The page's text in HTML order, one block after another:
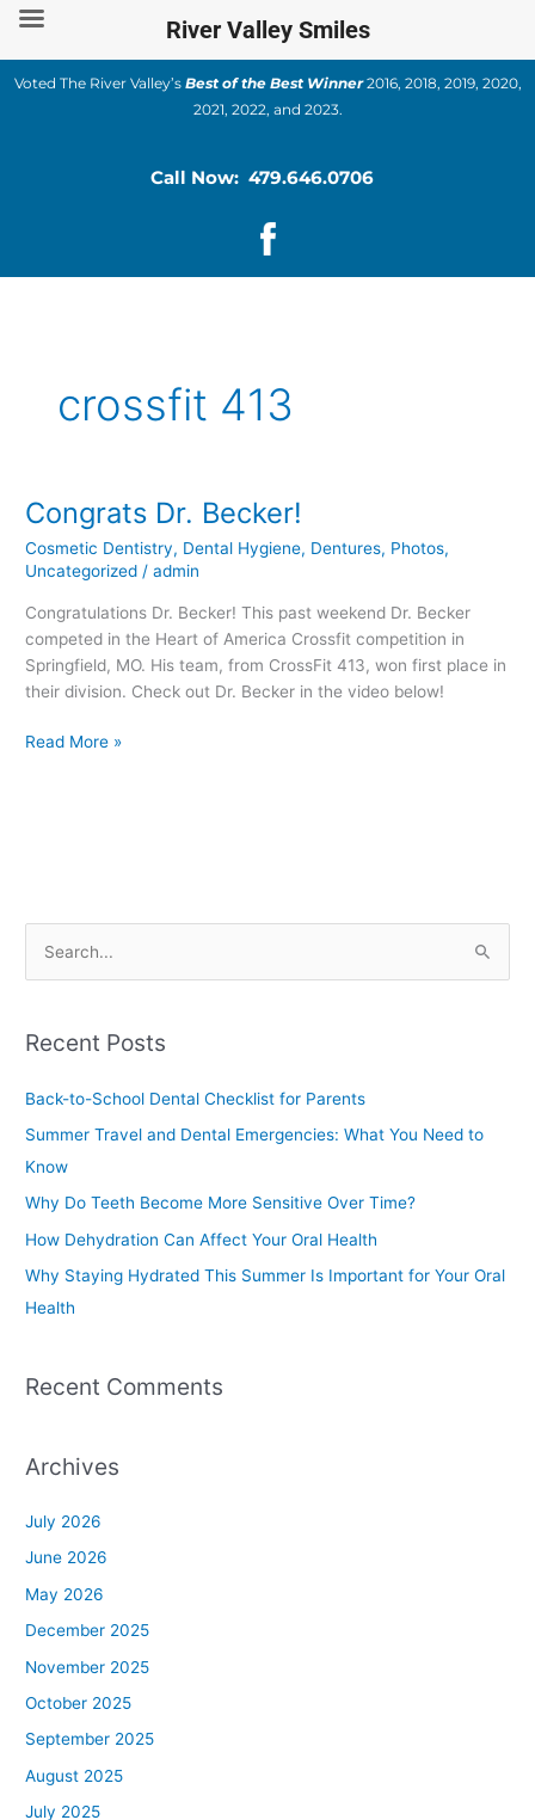
Skip
content
Voted The River Valley’s Best of the Best Winner2016, 2018, 2019, 2020,
2021, 2022, and 2023.
Call Now: 479.646.0706
crossfit 413
Congrats Dr. Becker!
Cosmetic Dentistry, Dental Hygiene, Dentures, Photos,
Uncategorized /admin
Congratulations Dr. Becker! This past weekend Dr. Becker
competed in the Heart of America Crossfit competition in
Springfield, MO. His team, from CrossFit 413, won first place in
their division. Check out Dr. Becker in the video below!
Congrats
Becker!
Read More »
r
r
:
Recent Posts
Back-to-School Dental Checklist for Parents
Summer Travel and Dental Emergencies: What You Need to
Know
Why Do Teeth Become More Sensitive Over Time?
How Dehydration Can Affect Your Oral Health
Why Staying Hydrated This Summer Is Important for Your Oral
Health
Recent Comments
Archives
July 2026
June 2026
May 2026
December 2025
November 2025
October 2025
September 2025
August 2025
July 2025
River Valley Smiles